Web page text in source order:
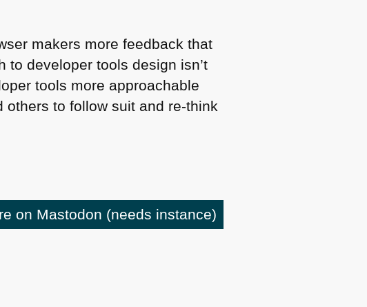
makers more feedback that
to developer tools design isn’t
tools more approachable
to follow suit and re-think
on Mastodon (needs instance)